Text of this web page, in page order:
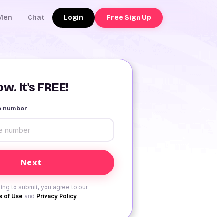
Chat Login Free Sign Up
It's FREE!
number
to submit, you agree to our
of Use and Privacy Policy.